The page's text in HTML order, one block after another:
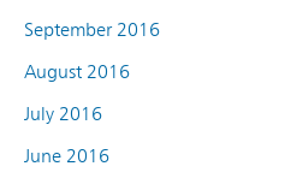
September 2016
August 2016
July 2016
June 2016